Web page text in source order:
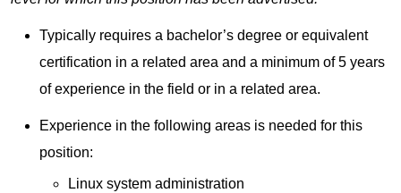
Typically requires a bachelor’s degree or equivalent
certification in a related area and a minimum of 5 years
of experience in the field or in a related area.
Experience in the following areas is needed for this
position:
Linux system administration